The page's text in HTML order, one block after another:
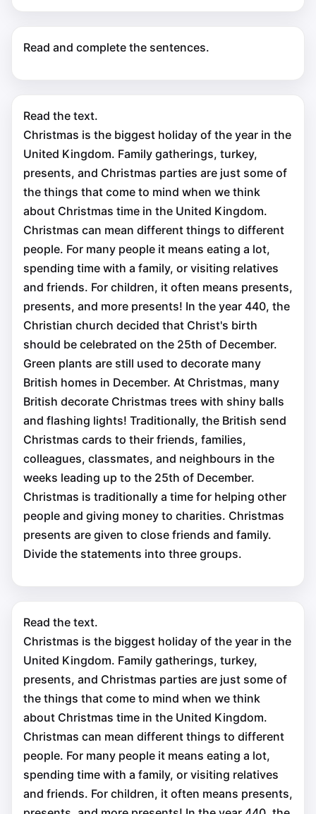
Read and complete the sentences.
Read the text.
Christmas is the biggest holiday of the year in the
United Kingdom. Family gatherings, turkey,
presents, and Christmas parties are just some of
the things that come to mind when we think
about Christmas time in the United Kingdom.
Christmas can mean different things to different
people. For many people it means eating a lot,
spending time with a family, or visiting relatives
and friends. For children, it often means presents,
presents, and more presents! In the year 440, the
Christian church decided that Christ's birth
should be celebrated on the 25th of December.
Green plants are still used to decorate many
British homes in December. At Christmas, many
British decorate Christmas trees with shiny balls
and flashing lights! Traditionally, the British send
Christmas cards to their friends, families,
colleagues, classmates, and neighbours in the
weeks leading up to the 25th of December.
Christmas is traditionally a time for helping other
people and giving money to charities. Christmas
presents are given to close friends and family.
Divide the statements into three groups.
Read the text.
Christmas is the biggest holiday of the year in the
United Kingdom. Family gatherings, turkey,
presents, and Christmas parties are just some of
the things that come to mind when we think
about Christmas time in the United Kingdom.
Christmas can mean different things to different
people. For many people it means eating a lot,
spending time with a family, or visiting relatives
and friends. For children, it often means presents,